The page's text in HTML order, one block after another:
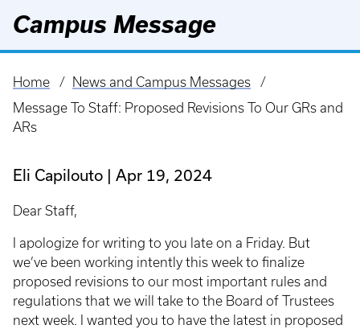
Campus Message
Breadcrumb
Home
News and Campus Messages
Message To Staff: Proposed Revisions To Our GRs and
ARs
Eli Capilouto Apr 19, 2024
Dear Staff,
I apologize for writing to you late on a Friday. But
we’ve been working intently this week to finalize
proposed revisions to our most important rules and
regulations that we will take to the Board of Trustees
next week. I wanted you to have the latest in proposed